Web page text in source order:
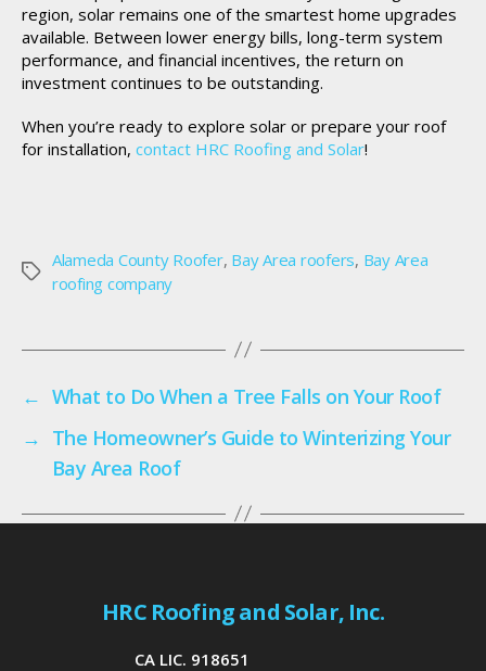
region, solar remains one of the smartest home upgrades
available. Between lower energy bills, long-term system
performance, and financial incentives, the return on
investment continues to be outstanding.
When you’re ready to explore solar or prepare your roof
for installation, contact HRC Roofing and Solar!
Tags
Alameda County Roofer, Bay Area roofers, Bay Area
roofing company
← What to Do When a Tree Falls on Your Roof
→ The Homeowner’s Guide to Winterizing Your
Bay Area Roof
HRC Roofing and Solar, Inc.
CA LIC. 918651